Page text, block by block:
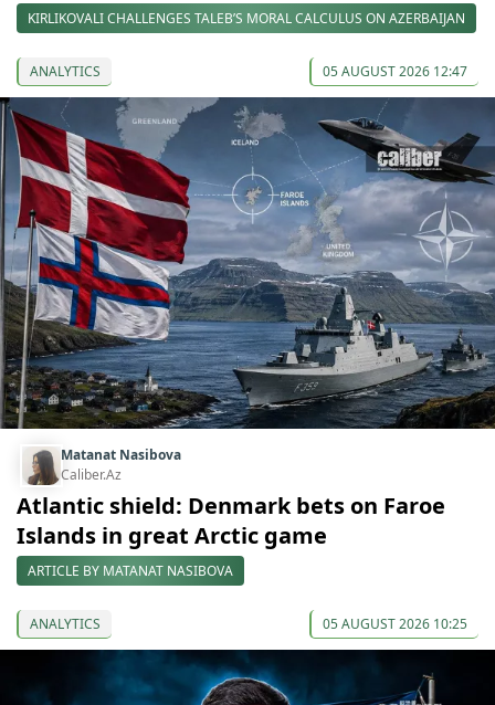
KIRLIKOVALI CHALLENGES TALEB’S MORAL CALCULUS ON AZERBAIJAN
ANALYTICS 05 AUGUST 2026 12:47
Matanat Nasibova
Caliber.Az
Atlantic shield: Denmark bets on Faroe
Islands in great Arctic game
ARTICLE BY MATANAT NASIBOVA
ANALYTICS 05 AUGUST 2026 10:25